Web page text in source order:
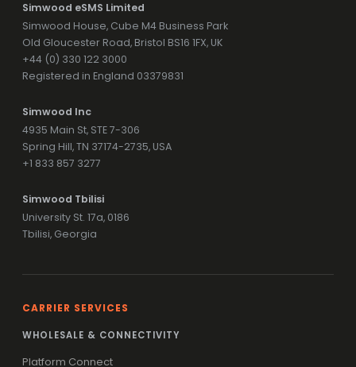
Simwood eSMS Limited
Simwood House, Cube M4 Business Park
Old Gloucester Road, Bristol BS16 1FX, UK
+44 (0) 330 122 3000
Registered in England 03379831
Simwood Inc
4935 Main St, STE 7-306
Spring Hill, TN 37174-2735, USA
+1 833 857 3277
Simwood Tbilisi
University St. 17a, 0186
Tbilisi, Georgia
CARRIER SERVICES
WHOLESALE & CONNECTIVITY
Platform Connect